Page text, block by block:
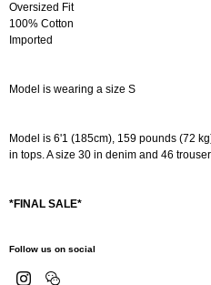
Oversized Fit
100% Cotton
Imported
Model is wearing a size S
Model is 6'1 (185cm), 159 pounds (72
in tops. A size 30 in denim and 46
*FINAL SALE*
Follow us on social